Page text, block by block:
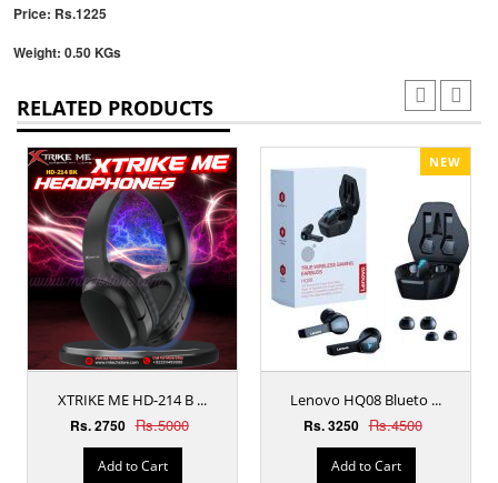
Price: Rs.1225
Weight: 0.50 KGs
RELATED PRODUCTS
XTRIKE ME HD-214 B ...
Rs. 2750 Rs.5000
Add to Cart
NEW
Lenovo HQ08 Blueto ...
Rs. 3250 Rs.4500
Add to Cart